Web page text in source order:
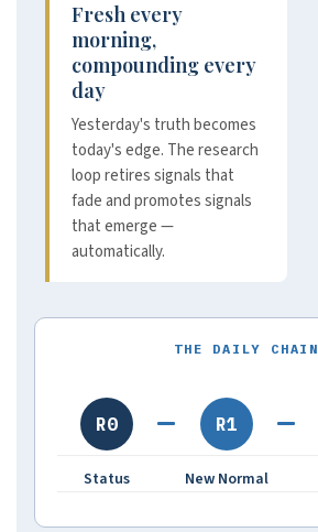
Fresh every
morning,
compounding every
day
Yesterday's truth becomes
today's edge. The research
loop retires signals that
fade and promotes signals
that emerge —
automatically.
THE DAILY CHAIN
R0 R1
Status New Normal